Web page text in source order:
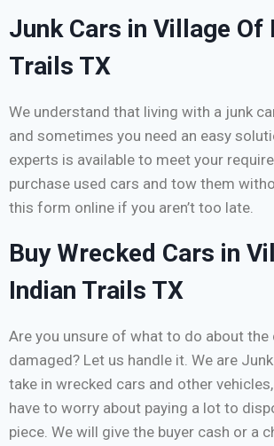
Junk Cars in Village Of
Trails TX
We understand that living with a junk
and sometimes you need an easy
experts is available to meet your
purchase used cars and tow them
this form online if you aren’t too late.
Buy Wrecked Cars in
Indian Trails TX
Are you unsure of what to do about the
damaged? Let us handle it. We are
take in wrecked cars and other
have to worry about paying a lot to
piece. We will give the buyer cash or a